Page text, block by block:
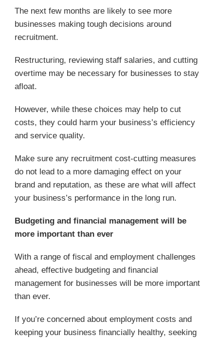
The next few months are likely to see more
businesses making tough decisions around
recruitment.
Restructuring, reviewing staff salaries, and cutting
overtime may be necessary for businesses to stay
afloat.
However, while these choices may help to cut
costs, they could harm your business’s efficiency
and service quality.
Make sure any recruitment cost-cutting measures
do not lead to a more damaging effect on your
brand and reputation, as these are what will affect
your business’s performance in the long run.
Budgeting and financial management will be
more important than ever
With a range of fiscal and employment challenges
ahead, effective budgeting and financial
management for businesses will be more important
than ever.
If you’re concerned about employment costs and
keeping your business financially healthy, seeking